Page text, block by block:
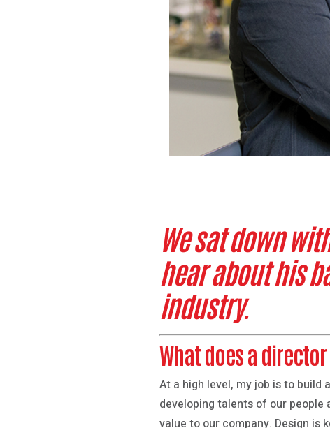
We sat down
hear about his
industry.
What does a
At a high level, my job is to
developing talents of our people
value to our company. Design